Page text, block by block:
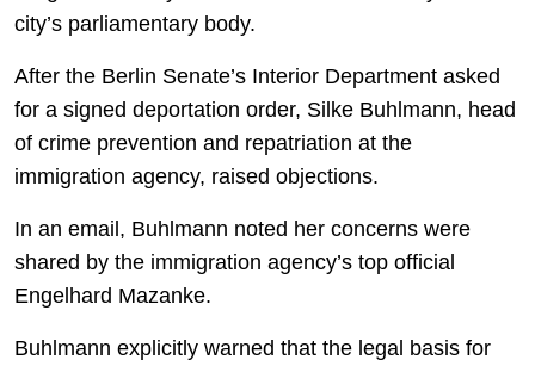
city’s parliamentary body.
After the Berlin Senate’s Interior Department asked
for a signed deportation order, Silke Buhlmann, head
of crime prevention and repatriation at the
immigration agency, raised objections.
In an email, Buhlmann noted her concerns were
shared by the immigration agency’s top official
Engelhard Mazanke.
Buhlmann explicitly warned that the legal basis for